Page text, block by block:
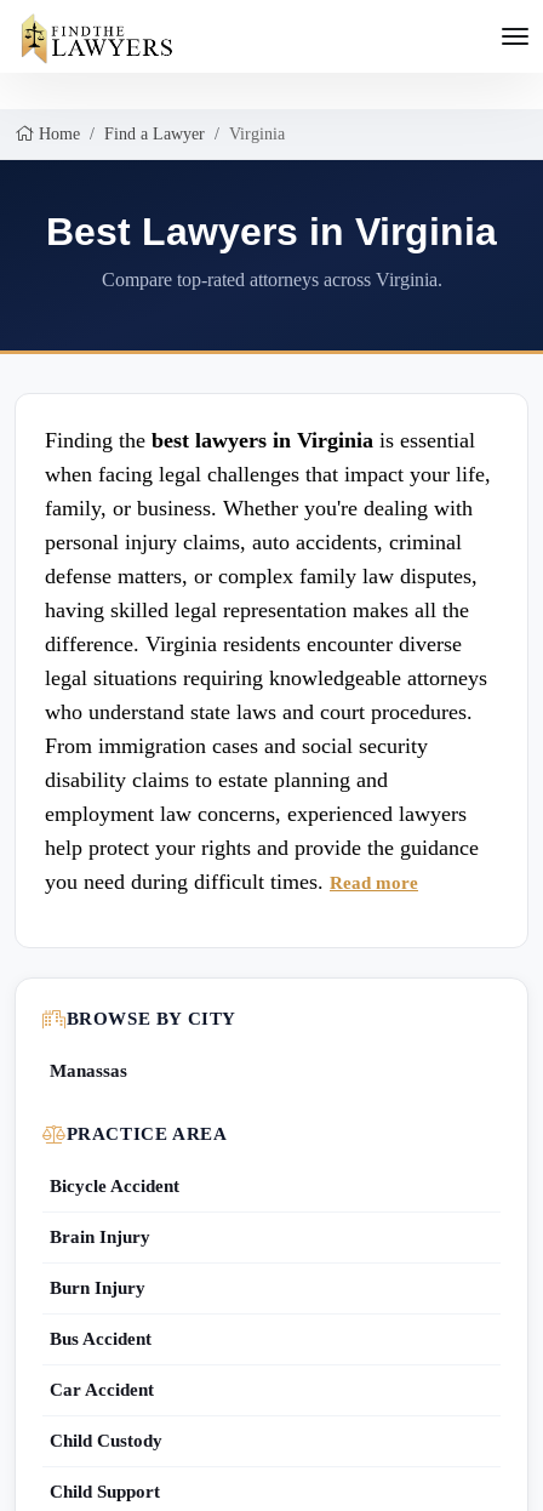
Home Find a Lawyer Virginia
Best Lawyers in Virginia
Compare top-rated attorneys across Virginia.
Finding the best lawyers in Virginia is essential
when facing legal challenges that impact your life,
family, or business. Whether you're dealing with
personal injury claims, auto accidents, criminal
defense matters, or complex family law disputes,
having skilled legal representation makes all the
difference. Virginia residents encounter diverse
legal situations requiring knowledgeable attorneys
who understand state laws and court procedures.
From immigration cases and social security
disability claims to estate planning and
employment law concerns, experienced lawyers
help protect your rights and provide the guidance
you need during difficult times. Read more
BROWSE BY CITY
Manassas
PRACTICE AREA
Bicycle Accident
Brain Injury
Burn Injury
Bus Accident
Car Accident
Child Custody
Child Support